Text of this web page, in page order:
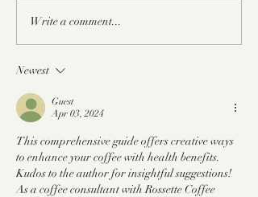
Not Your Typical Healthy
Gingerbread Latte Recipe
Write a comment...
Newest
Guest
Apr 03, 2024
This comprehensive guide offers creative ways
to enhance your coffee with health benefits.
Kudos to the author for insightful suggestions!
As a coffee consultant with Rossette Coffee